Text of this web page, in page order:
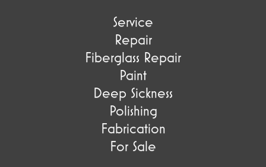
Service
Repair
Fiberglass Repair
Paint
Deep Sickness
Polishing
Fabrication
For Sale